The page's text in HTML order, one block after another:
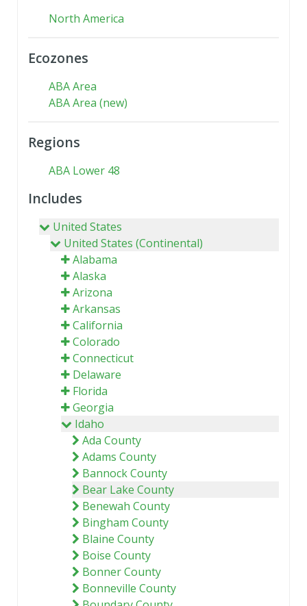
North America
Ecozones
ABA Area
ABA Area (new)
Regions
ABA Lower 48
Includes
United States
United States (Continental)
Alabama
Alaska
Arizona
Arkansas
California
Colorado
Connecticut
Delaware
Florida
Georgia
Idaho
Ada County
Adams County
Bannock County
Bear Lake County
Benewah County
Bingham County
Blaine County
Boise County
Bonner County
Bonneville County